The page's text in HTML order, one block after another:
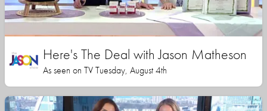
Here's The Deal with Jason Matheson
As seen on TV Tuesday, August 4th